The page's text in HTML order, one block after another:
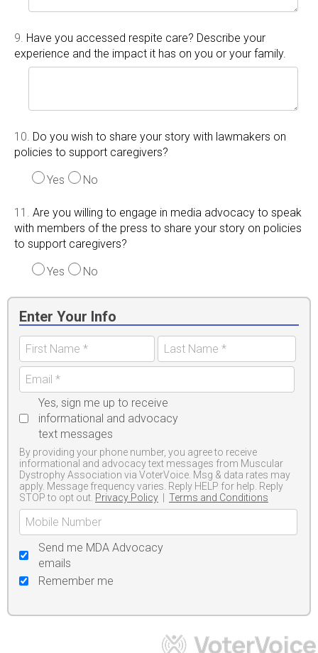
9. Have you accessed respite care? Describe your
experience and the impact it has on you or your family.
10. Do you wish to share your story with lawmakers on
policies to support caregivers?
Yes No
11. Are you willing to engage in media advocacy to speak
with members of the press to share your story on policies
to support caregivers?
Yes No
Enter Your Info
Yes, sign me up to receive
informational and advocacy
text messages
By providing your phone number, you agree to receive
informational and advocacy text messages from Muscular
Dystrophy Association via VoterVoice. Msg & data rates may
apply. Message frequency varies. Reply HELP for help. Reply
STOP to opt out. Privacy Policy Terms and Conditions
Send me MDA Advocacy
emails
Remember me